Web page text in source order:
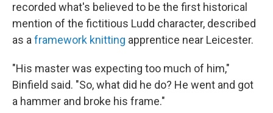
recorded what's believed to be the first historical
mention of the fictitious Ludd character, described
as aframework knitting apprentice near Leicester.
"His master was expecting too much of him,"
Binfield said. "So, what did he do? He went and got
a hammer and broke his frame."